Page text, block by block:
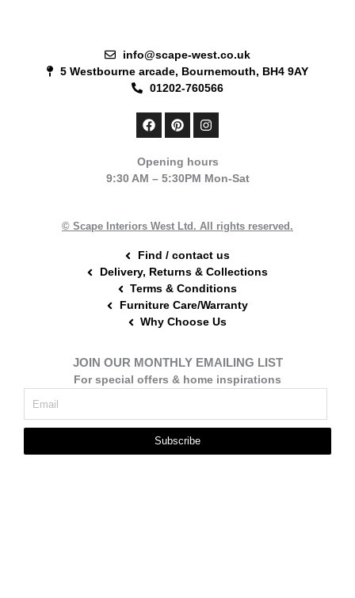
info@scape-west.co.uk
5 Westbourne arcade, Bournemouth, BH4 9AY
01202-760566
F
a
b
o
P
i
e
r
t
I
n
a
g
m
Opening hours
9:30 AM – 5:30PM Mon-Sat
© Scape Interiors West Ltd. All rights reserved.
Find / contact us
Delivery, Returns & Collections
Terms & Conditions
Furniture Care/Warranty
Why Choose Us
JOIN OUR MONTHLY EMAILING LIST
For special offers & home inspirations
Subscribe